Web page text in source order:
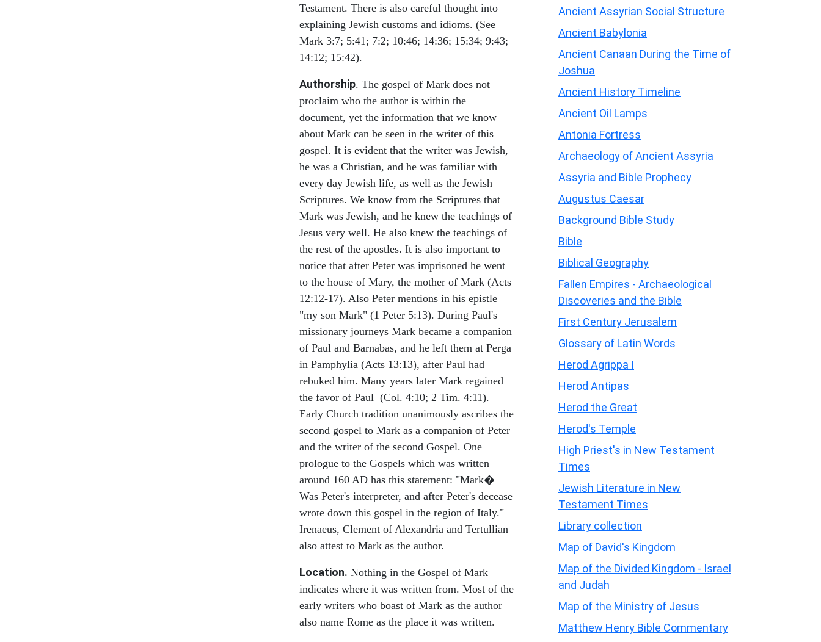
Testament. There is also careful thought into
explaining Jewish customs and idioms. (See
Mark 3:7; 5:41; 7:2; 10:46; 14:36; 15:34; 9:43;
14:12; 15:42).
Authorship. The gospel of Mark does not
proclaim who the author is within the
document, yet the information that we know
about Mark can be seen in the writer of this
gospel. It is evident that the writer was Jewish,
he was a Christian, and he was familiar with
every day Jewish life, as well as the Jewish
Scriptures. We know from the Scriptures that
Mark was Jewish, and he knew the teachings of
Jesus very well. He also knew the teachings of
the rest of the apostles. It is also important to
notice that after Peter was imprisoned he went
to the house of Mary, the mother of Mark (Acts
12:12-17). Also Peter mentions in his epistle
"my son Mark" (1 Peter 5:13). During Paul's
missionary journeys Mark became a companion
of Paul and Barnabas, and he left them at Perga
in Pamphylia (Acts 13:13), after Paul had
rebuked him. Many years later Mark regained
the favor of Paul (Col. 4:10; 2 Tim. 4:11).
Early Church tradition unanimously ascribes the
second gospel to Mark as a companion of Peter
and the writer of the second Gospel. One
prologue to the Gospels which was written
around 160 AD has this statement: "Mark�
Was Peter's interpreter, and after Peter's decease
wrote down this gospel in the region of Italy."
Irenaeus, Clement of Alexandria and Tertullian
also attest to Mark as the author.
Location. Nothing in the Gospel of Mark
indicates where it was written from. Most of the
early writers who boast of Mark as the author
also name Rome as the place it was written.
Ancient Assyrian Social Structure
Ancient Babylonia
Ancient Canaan During the Time of
Joshua
Ancient History Timeline
Ancient Oil Lamps
Antonia Fortress
Archaeology of Ancient Assyria
Assyria and Bible Prophecy
Augustus Caesar
Background Bible Study
Bible
Biblical Geography
Fallen Empires - Archaeological
Discoveries and the Bible
First Century Jerusalem
Glossary of Latin Words
Herod Agrippa I
Herod Antipas
Herod the Great
Herod's Temple
High Priest's in New Testament
Times
Jewish Literature in New
Testament Times
Library collection
Map of David's Kingdom
Map of the Divided Kingdom - Israel
and Judah
Map of the Ministry of Jesus
Matthew Henry Bible Commentary